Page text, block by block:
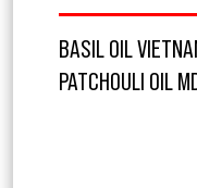
BASIL OIL
PATCHOULI OIL